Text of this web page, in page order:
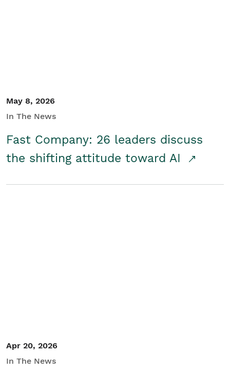
May 8, 2026
In The News
Fast Company: 26 leaders discuss
the shifting attitude toward AI
Apr 20, 2026
In The News